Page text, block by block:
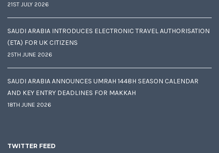
21ST JULY 2026
SAUDI ARABIA INTRODUCES ELECTRONIC TRAVEL AUTHORISATION
(ETA) FOR UK CITIZENS
25TH JUNE 2026
SAUDI ARABIA ANNOUNCES UMRAH 1448H SEASON CALENDAR
AND KEY ENTRY DEADLINES FOR MAKKAH
18TH JUNE 2026
TWITTER FEED